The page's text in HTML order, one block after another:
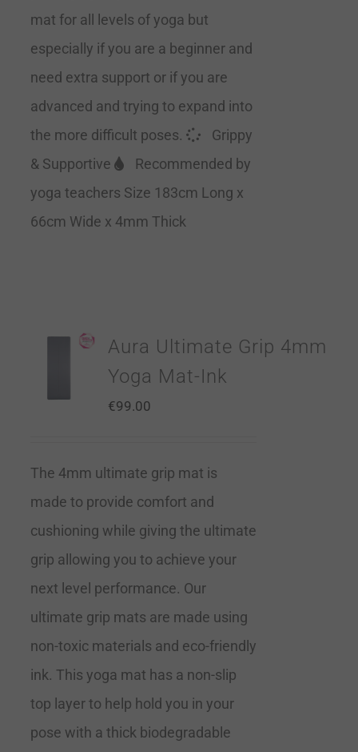
mat for all levels of yoga but
especially if you are a beginner and
need extra support or if you are
advanced and trying to expand into
the more difficult poses.
Grippy
& Supportive
Recommended by
yoga teachers Size 183cm Long x
66cm Wide x 4mm Thick
Aura Ultimate Grip 4mm
Yoga Mat-Ink
€99.00
The 4mm ultimate grip mat is
made to provide comfort and
cushioning while giving the ultimate
grip allowing you to achieve your
next level performance. Our
ultimate grip mats are made using
non-toxic materials and eco-friendly
ink. This yoga mat has a non-slip
top layer to help hold you in your
pose with a thick biodegradable